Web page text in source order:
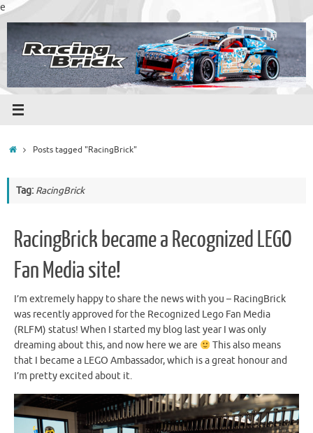
e Skip
to
HomePosts tagged "RacingBrick"
Tag: RacingBrick
RacingBrick became a Recognized LEGO
Fan Media site!
I’m extremely happy to share the news with you – RacingBrick
was recently approved for the Recognized Lego Fan Media
(RLFM) status! When I started my blog last year I was only
dreaming about this, and now here we are
This also means
that I became a LEGO Ambassador, which is a great honour and
I’m pretty excited about it.